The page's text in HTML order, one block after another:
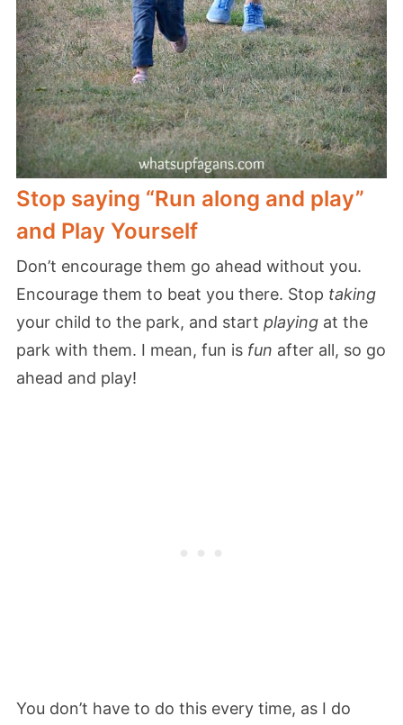
Stop saying “Run along and play”
and Play Yourself
Don’t encourage them go ahead without you.
Encourage them to beat you there. Stop taking
your child to the park, and start playingat the
park with them. I mean, fun is fun after all, so go
ahead and play!
You don’t have to do this every time, as I do